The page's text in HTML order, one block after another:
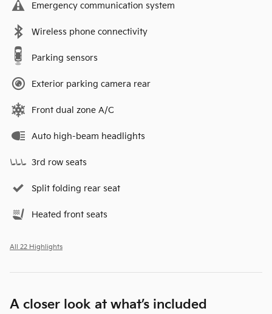
Emergency communication system
Wireless phone connectivity
Parking sensors
Exterior parking camera rear
Front dual zone A/C
Auto high-beam headlights
3rd row seats
Split folding rear seat
Heated front seats
All 22 Highlights
A closer look at what’s included